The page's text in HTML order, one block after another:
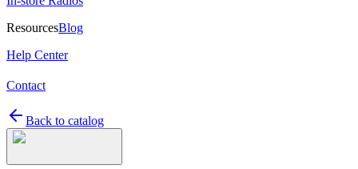
ResourcesBlog
Help Center
Contact
Back to catalog